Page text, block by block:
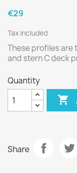
€29
Tax included
These profiles are
and stern C deck
Quantity

Share